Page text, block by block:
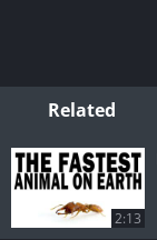
Related
2:13